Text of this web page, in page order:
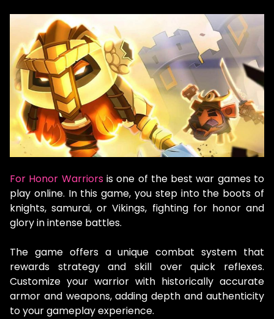
For Honor Warriorsis one of the best war games to
play online. In this game, you step into the boots of
knights, samurai, or Vikings, fighting for honor and
glory in intense battles.
The game offers a unique combat system that
rewards strategy and skill over quick reflexes.
Customize your warrior with historically accurate
armor and weapons, adding depth and authenticity
to your gameplay experience.